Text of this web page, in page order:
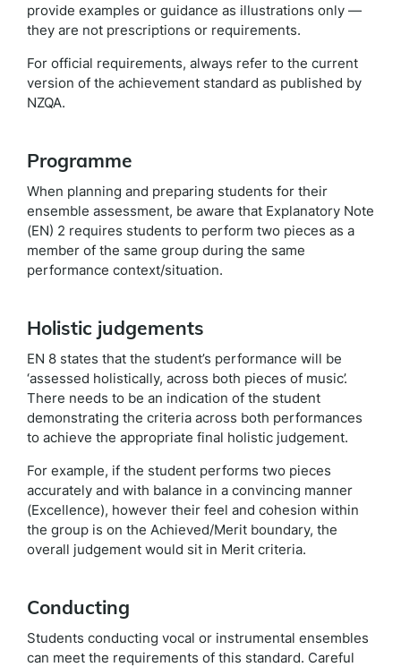
provide examples or guidance as illustrations only —
they are not prescriptions or requirements.
For official requirements, always refer to the current
version of the achievement standard as published by
NZQA.
Programme
When planning and preparing students for their
ensemble assessment, be aware that Explanatory Note
(EN) 2 requires students to perform two pieces as a
member of the same group during the same
performance context/situation.
Holistic judgements
EN 8 states that the student’s performance will be
‘assessed holistically, across both pieces of music’.
There needs to be an indication of the student
demonstrating the criteria across both performances
to achieve the appropriate final holistic judgement.
For example, if the student performs two pieces
accurately and with balance in a convincing manner
(Excellence), however their feel and cohesion within
the group is on the Achieved/Merit boundary, the
overall judgement would sit in Merit criteria.
Conducting
Students conducting vocal or instrumental ensembles
can meet the requirements of this standard. Careful